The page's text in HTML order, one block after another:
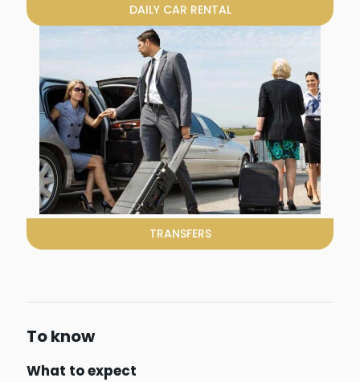
DAILY CAR RENTAL
TRANSFERS
To know
What to expect